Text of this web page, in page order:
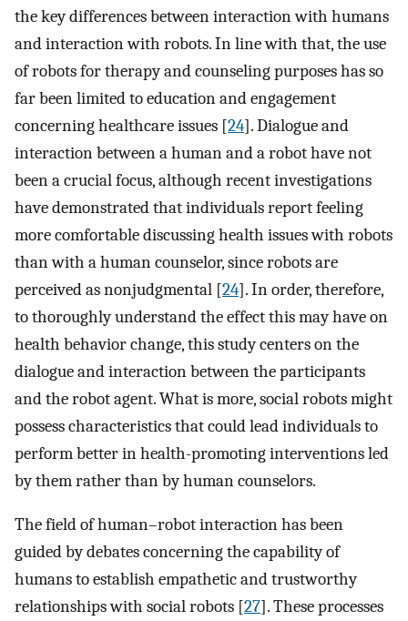
the key differences between interaction with humans
and interaction with robots. In line with that, the use
of robots for therapy and counseling purposes has so
far been limited to education and engagement
concerning healthcare issues [24]. Dialogue and
interaction between a human and a robot have not
been a crucial focus, although recent investigations
have demonstrated that individuals report feeling
more comfortable discussing health issues with robots
than with a human counselor, since robots are
perceived as nonjudgmental [24]. In order, therefore,
to thoroughly understand the effect this may have on
health behavior change, this study centers on the
dialogue and interaction between the participants
and the robot agent. What is more, social robots might
possess characteristics that could lead individuals to
perform better in health-promoting interventions led
by them rather than by human counselors.
The field of human–robot interaction has been
guided by debates concerning the capability of
humans to establish empathetic and trustworthy
relationships with social robots [27]. These processes